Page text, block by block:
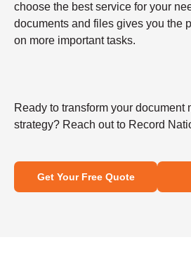
choose the best service for your
documents and files gives you the
on more important tasks.
Ready to transform your document
strategy? Reach out to Record
Get Your Free Quote